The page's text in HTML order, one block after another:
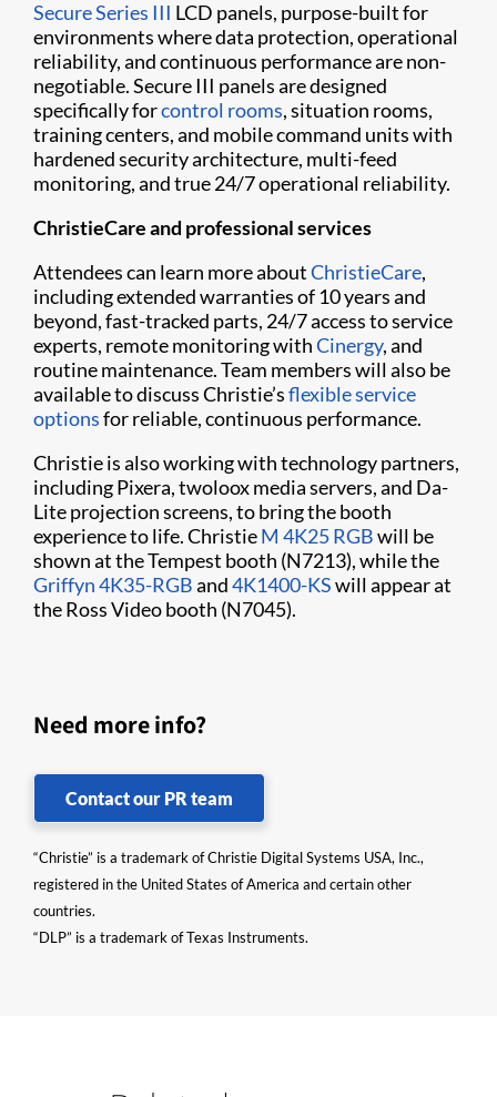
Secure Series III LCD panels, purpose-built for
environments where data protection, operational
reliability, and continuous performance are non-
negotiable. Secure III panels are designed
specifically forcontrol rooms, situation rooms,
training centers, and mobile command units with
hardened security architecture, multi-feed
monitoring, and true 24/7 operational reliability.
ChristieCare and professional services
Attendees can learn more aboutChristieCare,
including extended warranties of 10 years and
beyond, fast-tracked parts, 24/7 access to service
experts, remote monitoring withCinergy, and
routine maintenance. Team members will also be
available to discuss Christie’sflexible service
optionsfor reliable, continuous performance.
Christie is also working with technology partners,
including Pixera, twoloox media servers, and Da-
Lite projection screens, to bring the booth
experience to life. ChristieM 4K25 RGBwill be
shown at the Tempest booth (N7213), while the
Griffyn 4K35-RGBand4K1400-KSwill appear at
the Ross Video booth (N7045).
Need more info?
Contact our PR team
“Christie” is a trademark of Christie Digital Systems USA, Inc.,
registered in the United States of America and certain other
countries.
“DLP” is a trademark of Texas Instruments.